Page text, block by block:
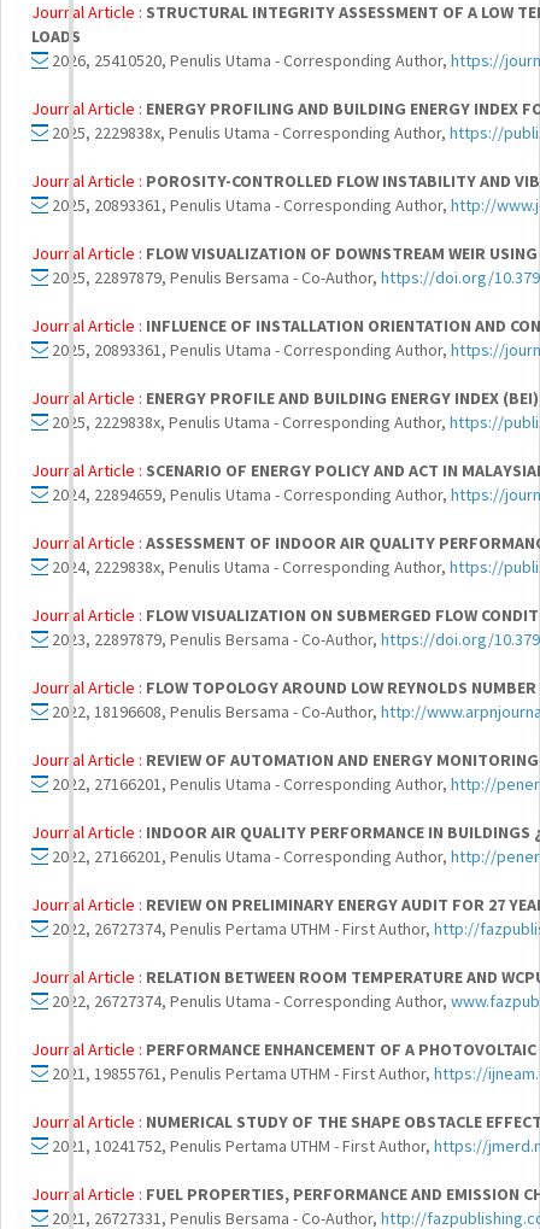
Journal Article : STRUCTURAL INTEGRITY ASSESSMENT OF A LOW
LOADS
2026, 25410520, Penulis Utama - Corresponding Author, https://
Journal Article : ENERGY PROFILING AND BUILDING ENERGY INDEX
2025, 2229838x, Penulis Utama - Corresponding Author, https://
Journal Article : POROSITY-CONTROLLED FLOW INSTABILITY AND
2025, 20893361, Penulis Utama - Corresponding Author, http://
Journal Article : FLOW VISUALIZATION OF DOWNSTREAM WEIR
2025, 22897879, Penulis Bersama - Co-Author, https://doi.org/
Journal Article : INFLUENCE OF INSTALLATION ORIENTATION AND
2025, 20893361, Penulis Utama - Corresponding Author, https://
Journal Article : ENERGY PROFILE AND BUILDING ENERGY INDEX
2025, 2229838x, Penulis Utama - Corresponding Author, https://
Journal Article : SCENARIO OF ENERGY POLICY AND ACT IN
2024, 22894659, Penulis Utama - Corresponding Author, https://
Journal Article : ASSESSMENT OF INDOOR AIR QUALITY
2024, 2229838x, Penulis Utama - Corresponding Author, https://
Journal Article : FLOW VISUALIZATION ON SUBMERGED FLOW
2023, 22897879, Penulis Bersama - Co-Author, https://doi.org/
Journal Article : FLOW TOPOLOGY AROUND LOW REYNOLDS
2022, 18196608, Penulis Bersama - Co-Author, http://
Journal Article : REVIEW OF AUTOMATION AND ENERGY
2022, 27166201, Penulis Utama - Corresponding Author, http://
Journal Article : INDOOR AIR QUALITY PERFORMANCE IN BUILDINGS
2022, 27166201, Penulis Utama - Corresponding Author, http://
Journal Article : REVIEW ON PRELIMINARY ENERGY AUDIT FOR 27
2022, 26727374, Penulis Pertama UTHM - First Author, http://
Journal Article : RELATION BETWEEN ROOM TEMPERATURE AND
2022, 26727374, Penulis Utama - Corresponding Author,
Journal Article : PERFORMANCE ENHANCEMENT OF A
2021, 19855761, Penulis Pertama UTHM - First Author, https://
Journal Article : NUMERICAL STUDY OF THE SHAPE OBSTACLE
2021, 10241752, Penulis Pertama UTHM - First Author, https://
Journal Article : FUEL PROPERTIES, PERFORMANCE AND EMISSION
2021, 26727331, Penulis Bersama - Co-Author, http://